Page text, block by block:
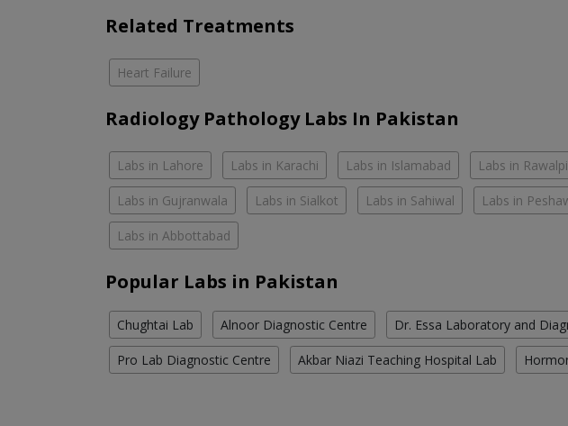
Related Treatments
Heart Failure
Radiology Pathology Labs In Pakistan
Labs in Lahore Labs in Karachi Labs in Islamabad Labs in
Labs in Gujranwala Labs in Sialkot Labs in Sahiwal Labs in
Labs in Abbottabad
Popular Labs in Pakistan
Chughtai Lab Alnoor Diagnostic Centre Dr. Essa Laboratory and
Pro Lab Diagnostic Centre Akbar Niazi Teaching Hospital Lab